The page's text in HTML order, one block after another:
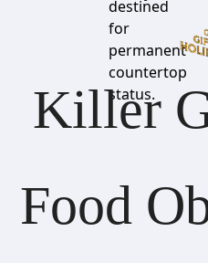
destined
for
permanent
countertop
status.
Killer
Food